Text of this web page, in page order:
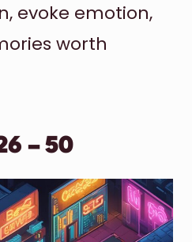
evoke emotion,
worth
– 50